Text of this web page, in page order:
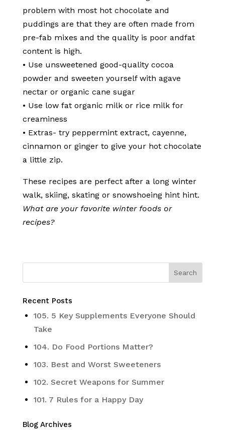
problem with most hot chocolate and
puddings are that they are often made from
pre-fab mixes and the quality is poor andfat
content is high.
• Use unsweetened good-quality cocoa
powder and sweeten yourself with agave
nectar or organic cane sugar
• Use low fat organic milk or rice milk for
creaminess
• Extras- try peppermint extract, cayenne,
cinnamon or ginger to give your hot chocolate
a little zip.
These recipes are perfect after a long winter
walk, skiing, skating or snowshoeing hint hint.
What are your favorite winter foods or
recipes?
Recent Posts
105. 5 Key Supplements Everyone Should
Take
104. Do Food Portions Matter?
103. Best and Worst Sweeteners
102. Secret Weapons for Summer
101. 7 Rules for a Happy Day
Blog Archives